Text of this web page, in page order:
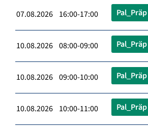
07.08.2026 16:00-17:00 Pal_Präp
10.08.2026 08:00-09:00 Pal_Präp
10.08.2026 09:00-10:00 Pal_Präp
10.08.2026 10:00-11:00 Pal_Präp